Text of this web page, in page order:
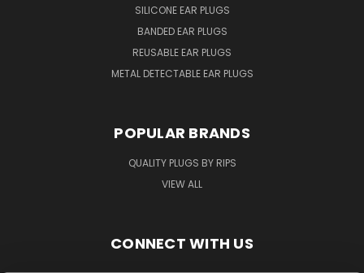
SILICONE EAR PLUGS
BANDED EAR PLUGS
REUSABLE EAR PLUGS
METAL DETECTABLE EAR PLUGS
POPULAR BRANDS
QUALITY PLUGS BY RIPS
VIEW ALL
CONNECT WITH US